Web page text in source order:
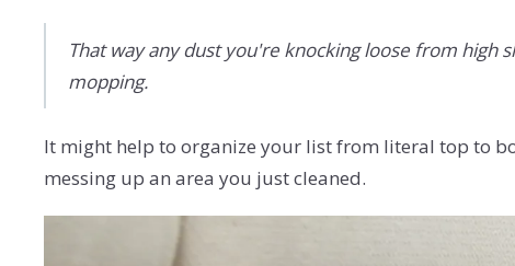
That way any dust you're knocking loose from
mopping.
It might help to organize your list from literal top to
messing up an area you just cleaned.